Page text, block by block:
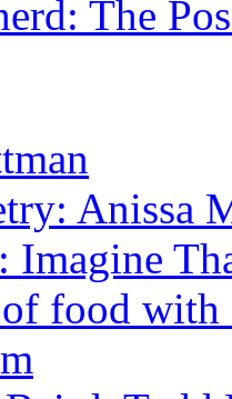
The
Anissa
food with